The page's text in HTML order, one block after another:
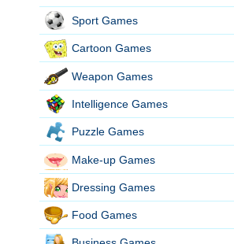
Sport Games
Cartoon Games
Weapon Games
Intelligence Games
Puzzle Games
Make-up Games
Dressing Games
Food Games